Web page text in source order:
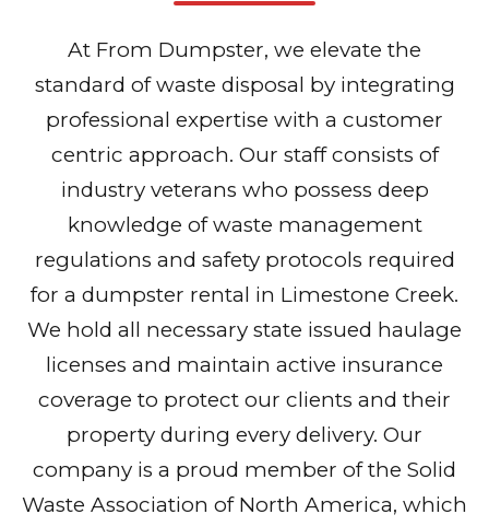
At From Dumpster, we elevate the
standard of waste disposal by integrating
professional expertise with a customer
centric approach. Our staff consists of
industry veterans who possess deep
knowledge of waste management
regulations and safety protocols required
for a dumpster rental in Limestone Creek.
We hold all necessary state issued haulage
licenses and maintain active insurance
coverage to protect our clients and their
property during every delivery. Our
company is a proud member of the Solid
Waste Association of North America, which